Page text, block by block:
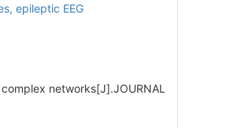
epileptic EEG
networks[J].JOURNAL